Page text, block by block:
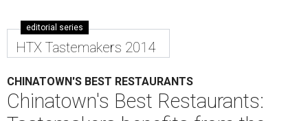
editorial series
HTX Tastemakers 2014
CHINATOWN'S BEST RESTAURANTS
Chinatown's Best Restaurants: